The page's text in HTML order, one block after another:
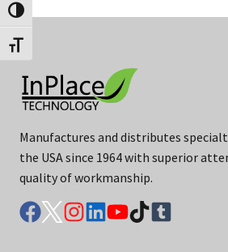
Toggle High Contrast
Toggle Font size
Manufactures and distributes
the USA since 1964 with superior
quality of workmanship.